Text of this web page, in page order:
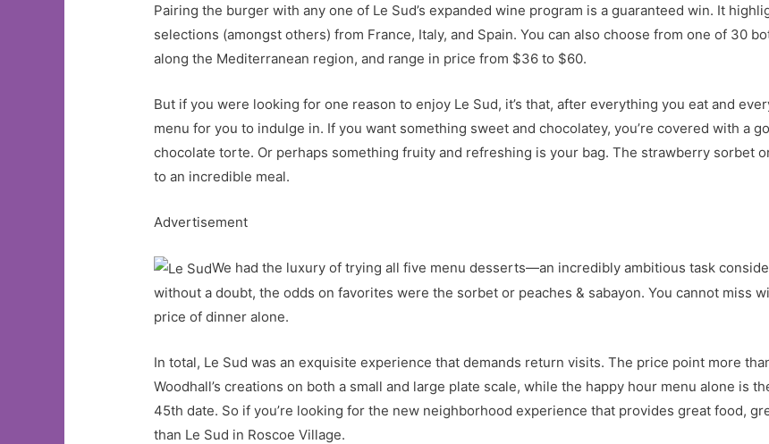
Pairing the burger with any one of Le Sud’s expanded wine program is a guaranteed win. It
selections (amongst others) from France, Italy, and Spain. You can also choose from one of 30
along the Mediterranean region, and range in price from $36 to $60.
But if you were looking for one reason to enjoy Le Sud, it’s that, after everything you eat and
menu for you to indulge in. If you want something sweet and chocolatey, you’re covered with a
chocolate torte. Or perhaps something fruity and refreshing is your bag. The strawberry sorbet
to an incredible meal.
Advertisement
We had the luxury of trying all five menu desserts—an incredibly ambitious task
without a doubt, the odds on favorites were the sorbet or peaches & sabayon. You cannot miss
price of dinner alone.
In total, Le Sud was an exquisite experience that demands return visits. The price point more
Woodhall’s creations on both a small and large plate scale, while the happy hour menu alone is
45th date. So if you’re looking for the new neighborhood experience that provides great food,
than Le Sud in Roscoe Village.